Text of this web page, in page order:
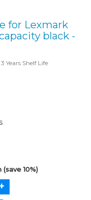
for Lexmark
black -
3 Years Shelf Life
(save 10%)